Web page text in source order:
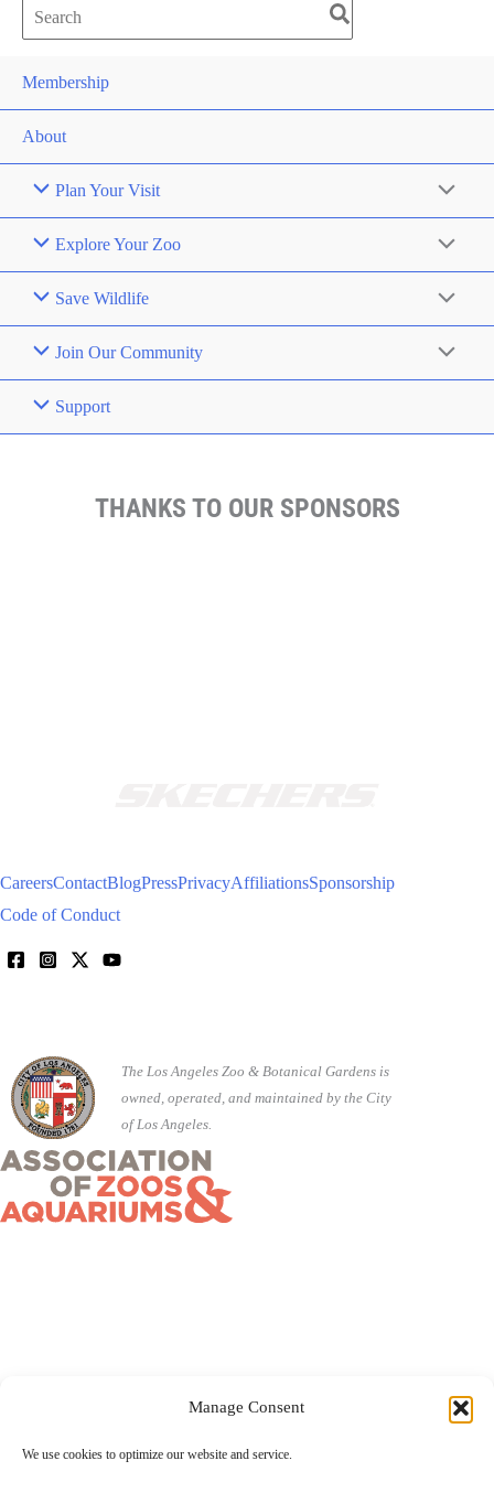
Manage Consent
We use cookies to optimize our website and service.
Search
for:
Membership
About
Plan Your Visit
Explore Your Zoo
Save Wildlife
Join Our Community
Support
THANKS TO OUR SPONSORS
CareersContactBlogPressPrivacyAffiliationsSponsorship
Code of Conduct
The Los Angeles Zoo & Botanical Gardens is
owned, operated, and maintained by the City
of Los Angeles.
©2026 City of Los Angeles · 5333 Zoo Drive, Los Angeles,